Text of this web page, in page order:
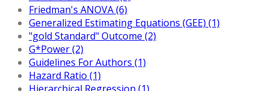
Friedman's ANOVA (6)
Generalized Estimating Equations (GEE) (1)
"gold Standard" Outcome (2)
G*Power (2)
Guidelines For Authors (1)
Hazard Ratio (1)
Hierarchical Regression (1)